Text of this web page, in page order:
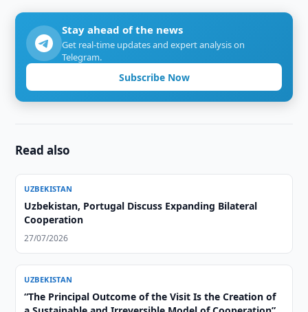
Stay ahead of the news
Get real-time updates and expert analysis on
Telegram.
Subscribe Now
Read also
UZBEKISTAN
Uzbekistan, Portugal Discuss Expanding Bilateral
Cooperation
27/07/2026
UZBEKISTAN
“The Principal Outcome of the Visit Is the Creation of